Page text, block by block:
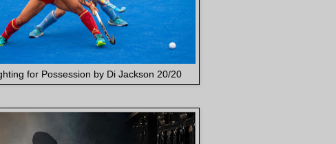
for Possession by Di Jackson 20/20